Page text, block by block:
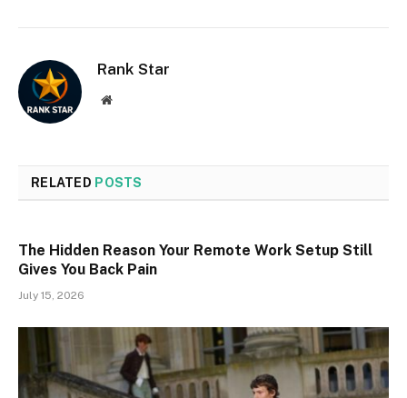
Rank Star
Website
RELATED POSTS
The Hidden Reason Your Remote Work Setup Still
Gives You Back Pain
July 15, 2026